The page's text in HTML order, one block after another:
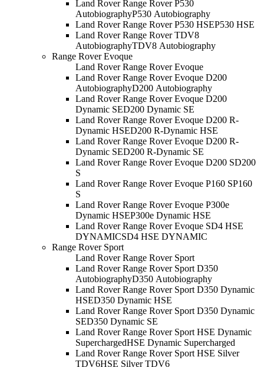
Land Rover Range Rover P530
AutobiographyP530 Autobiography
Land Rover Range Rover P530 HSEP530 HSE
Land Rover Range Rover TDV8
AutobiographyTDV8 Autobiography
Range Rover Evoque
Land Rover Range Rover Evoque
Land Rover Range Rover Evoque D200
AutobiographyD200 Autobiography
Land Rover Range Rover Evoque D200
Dynamic SED200 Dynamic SE
Land Rover Range Rover Evoque D200 R-
Dynamic HSED200 R-Dynamic HSE
Land Rover Range Rover Evoque D200 R-
Dynamic SED200 R-Dynamic SE
Land Rover Range Rover Evoque D200 SD200
S
Land Rover Range Rover Evoque P160 SP160
S
Land Rover Range Rover Evoque P300e
Dynamic HSEP300e Dynamic HSE
Land Rover Range Rover Evoque SD4 HSE
DYNAMICSD4 HSE DYNAMIC
Range Rover Sport
Land Rover Range Rover Sport
Land Rover Range Rover Sport D350
AutobiographyD350 Autobiography
Land Rover Range Rover Sport D350 Dynamic
HSED350 Dynamic HSE
Land Rover Range Rover Sport D350 Dynamic
SED350 Dynamic SE
Land Rover Range Rover Sport HSE Dynamic
SuperchargedHSE Dynamic Supercharged
Land Rover Range Rover Sport HSE Silver
TDV6HSE Silver TDV6